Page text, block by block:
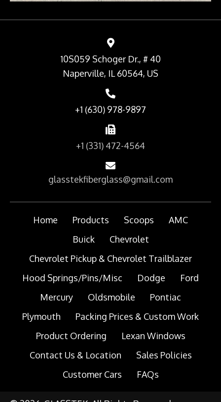
10S059 Schoger Dr., # 40
Naperville, IL 60564, US
+1 (630) 978-9897
+1 (331) 472-4564
glasstekfiberglass@gmail.com
Home Products Scoops
AMC
Buick
Chevrolet
Chevrolet Pickup & Chevrolet Trailblazer
Hood Springs/Pins/Misc
Dodge
Ford
Mercury
Oldsmobile
Pontiac
Plymouth
Packing Prices & Custom Work
Product Ordering
Lexan Windows
Contact Us & Location
Sales Policies
Customer Cars
FAQs